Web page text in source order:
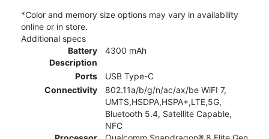
*Color and memory size options may vary in availability
online or in store.
Additional specs
Battery
Description
4300 mAh
Ports
USB Type-C
Connectivity
802.11a/b/g/n/ac/ax/be WiFI 7,
UMTS,HSDPA,HSPA+,LTE,5G,
Bluetooth 5.4, Satellite Capable,
NFC